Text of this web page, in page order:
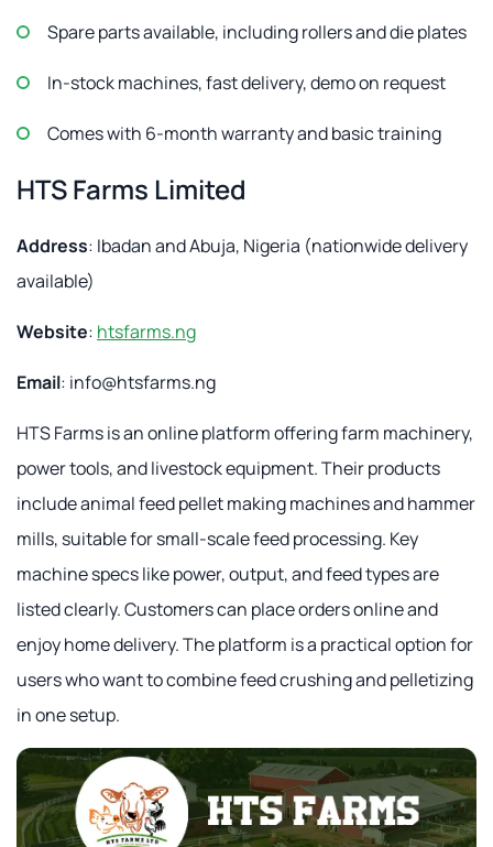
Spare parts available, including rollers and die plates
In-stock machines, fast delivery, demo on request
Comes with 6-month warranty and basic training
HTS Farms Limited
Address: Ibadan and Abuja, Nigeria (nationwide delivery
available)
Website: htsfarms.ng
Email: info@htsfarms.ng
HTS Farms is an online platform offering farm machinery,
power tools, and livestock equipment. Their products
include animal feed pellet making machines and hammer
mills, suitable for small-scale feed processing. Key
machine specs like power, output, and feed types are
listed clearly. Customers can place orders online and
enjoy home delivery. The platform is a practical option for
users who want to combine feed crushing and pelletizing
in one setup.